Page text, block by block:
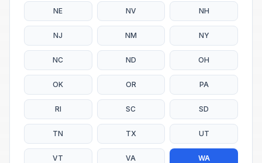
NE NV NH
NJ NM NY
NC ND OH
OK OR PA
RI SC SD
TN TX UT
VT VA WA